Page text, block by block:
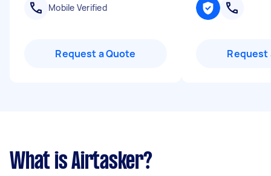
Mobile Verified
Request a Quote Request
What is Airtasker?